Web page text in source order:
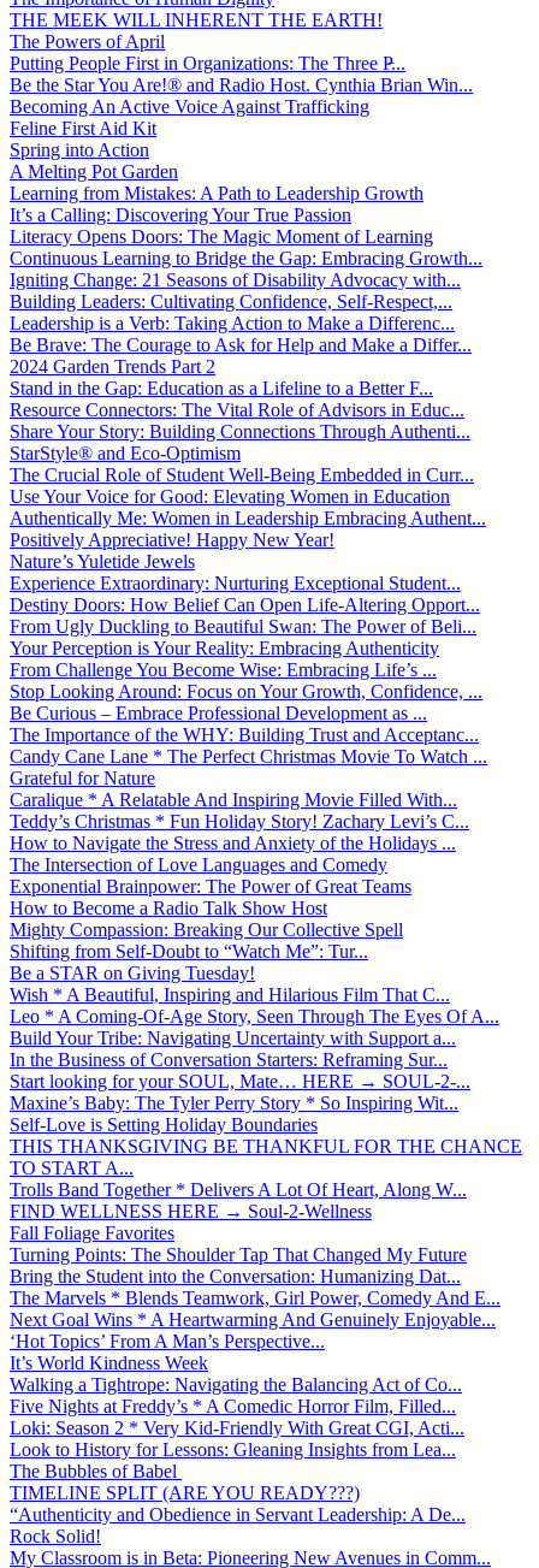
THE MEEK WILL INHERENT THE EARTH!
The Powers of April
Putting People First in Organizations: The Three P̵...
Be the Star You Are!® and Radio Host. Cynthia Brian Win...
Becoming An Active Voice Against Trafficking
Feline First Aid Kit
Spring into Action
A Melting Pot Garden
Learning from Mistakes: A Path to Leadership Growth
It’s a Calling: Discovering Your True Passion
Literacy Opens Doors: The Magic Moment of Learning
Continuous Learning to Bridge the Gap: Embracing Growth...
Igniting Change: 21 Seasons of Disability Advocacy with...
Building Leaders: Cultivating Confidence, Self-Respect,...
Leadership is a Verb: Taking Action to Make a Differenc...
Be Brave: The Courage to Ask for Help and Make a Differ...
2024 Garden Trends Part 2
Stand in the Gap: Education as a Lifeline to a Better F...
Resource Connectors: The Vital Role of Advisors in Educ...
Share Your Story: Building Connections Through Authenti...
StarStyle® and Eco-Optimism
The Crucial Role of Student Well-Being Embedded in Curr...
Use Your Voice for Good: Elevating Women in Education
Authentically Me: Women in Leadership Embracing Authent...
Positively Appreciative! Happy New Year!
Nature’s Yuletide Jewels
Experience Extraordinary: Nurturing Exceptional Student...
Destiny Doors: How Belief Can Open Life-Altering Opport...
From Ugly Duckling to Beautiful Swan: The Power of Beli...
Your Perception is Your Reality: Embracing Authenticity
From Challenge You Become Wise: Embracing Life’s ...
Stop Looking Around: Focus on Your Growth, Confidence, ...
Be Curious – Embrace Professional Development as ...
The Importance of the WHY: Building Trust and Acceptanc...
Candy Cane Lane * The Perfect Christmas Movie To Watch ...
Grateful for Nature
Caralique * A Relatable And Inspiring Movie Filled With...
Teddy’s Christmas * Fun Holiday Story! Zachary Levi’s C...
How to Navigate the Stress and Anxiety of the Holidays ...
The Intersection of Love Languages and Comedy
Exponential Brainpower: The Power of Great Teams
How to Become a Radio Talk Show Host
Mighty Compassion: Breaking Our Collective Spell
Shifting from Self-Doubt to “Watch Me”: Tur...
Be a STAR on Giving Tuesday!
Wish * A Beautiful, Inspiring and Hilarious Film That C...
Leo * A Coming-Of-Age Story, Seen Through The Eyes Of A...
Build Your Tribe: Navigating Uncertainty with Support a...
In the Business of Conversation Starters: Reframing Sur...
Start looking for your SOUL, Mate… HERE → SOUL-2-...
Maxine’s Baby: The Tyler Perry Story * So Inspiring Wit...
Self-Love is Setting Holiday Boundaries
THIS THANKSGIVING BE THANKFUL FOR THE CHANCE
TO START A...
Trolls Band Together * Delivers A Lot Of Heart, Along W...
FIND WELLNESS HERE → Soul-2-Wellness
Fall Foliage Favorites
Turning Points: The Shoulder Tap That Changed My Future
Bring the Student into the Conversation: Humanizing Dat...
The Marvels * Blends Teamwork, Girl Power, Comedy And E...
Next Goal Wins * A Heartwarming And Genuinely Enjoyable...
‘Hot Topics’ From A Man’s Perspective...
It’s World Kindness Week
Walking a Tightrope: Navigating the Balancing Act of Co...
Five Nights at Freddy’s * A Comedic Horror Film, Filled...
Loki: Season 2 * Very Kid-Friendly With Great CGI, Acti...
Look to History for Lessons: Gleaning Insights from Lea...
The Bubbles of Babel
TIMELINE SPLIT (ARE YOU READY???)
“Authenticity and Obedience in Servant Leadership: A De...
Rock Solid!
My Classroom is in Beta: Pioneering New Avenues in Comm...